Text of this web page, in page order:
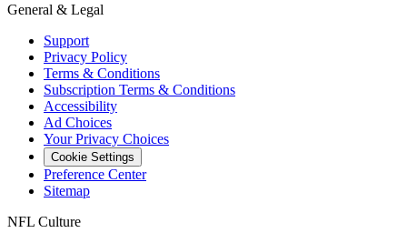
General & Legal
Support
Privacy Policy
Terms & Conditions
Subscription Terms & Conditions
Accessibility
Ad Choices
Your Privacy Choices
Cookie Settings
Preference Center
Sitemap
NFL Culture